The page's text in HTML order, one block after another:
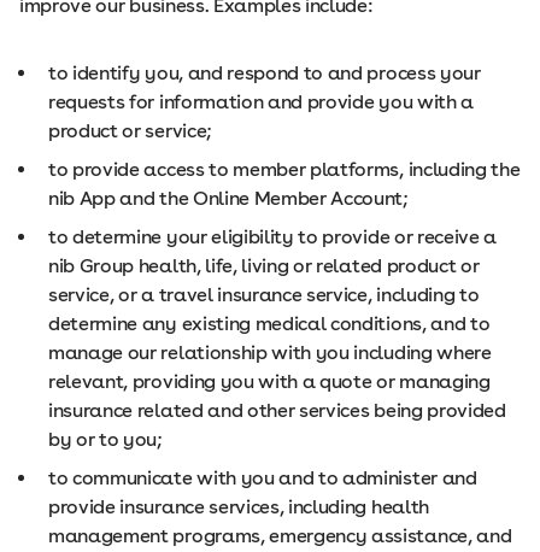
improve our business. Examples include:
to identify you, and respond to and process your
requests for information and provide you with a
product or service;
to provide access to member platforms, including the
nib App and the Online Member Account;
to determine your eligibility to provide or receive a
nib Group health, life, living or related product or
service, or a travel insurance service, including to
determine any existing medical conditions, and to
manage our relationship with you including where
relevant, providing you with a quote or managing
insurance related and other services being provided
by or to you;
to communicate with you and to administer and
provide insurance services, including health
management programs, emergency assistance, and